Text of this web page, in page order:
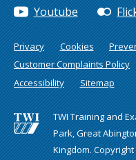
Youtube
Privacy Cookies
Customer Complaints Policy
Accessibility
Sitemap
TWI Training and
Park, Great
Kingdom.